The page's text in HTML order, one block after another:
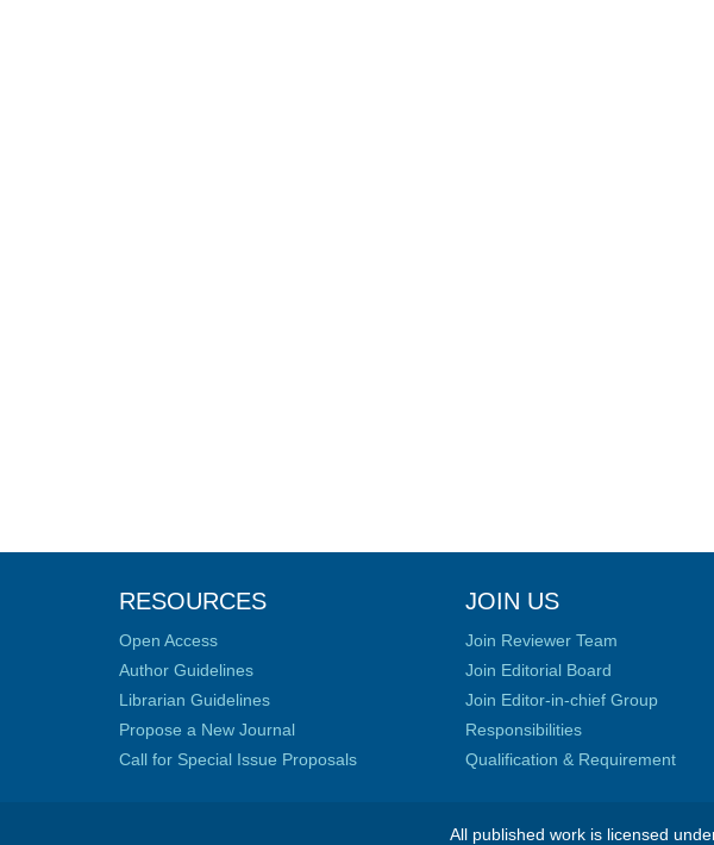
RESOURCES
Open Access
Author Guidelines
Librarian Guidelines
Propose a New Journal
Call for Special Issue Proposals
JOIN US
Join Reviewer Team
Join Editorial Board
Join Editor-in-chief Group
Responsibilities
Qualification & Requirement
All published work is licensed